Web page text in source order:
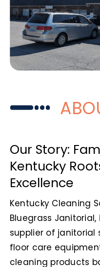
Our Story:
Kentucky
Excellence
Kentucky Cleaning
Bluegrass
supplier of janitorial
floor care
cleaning products